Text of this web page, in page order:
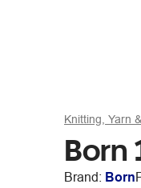
Knitting, Yarn
Born
Brand: Born